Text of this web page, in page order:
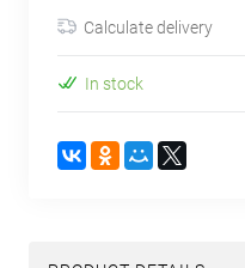
Calculate delivery
In stock